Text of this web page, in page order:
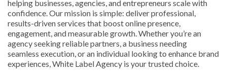
helping businesses, agencies, and entrepreneurs scale with
confidence. Our mission is simple: deliver professional,
results-driven services that boost online presence,
engagement, and measurable growth. Whether you’re an
agency seeking reliable partners, a business needing
seamless execution, or an individual looking to enhance brand
experiences, White Label Agency is your trusted choice.